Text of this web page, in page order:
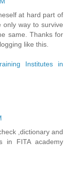
at hard part of
only way to survive
same. Thanks for
like this.
Institutes in
,dictionary and
in FITA academy